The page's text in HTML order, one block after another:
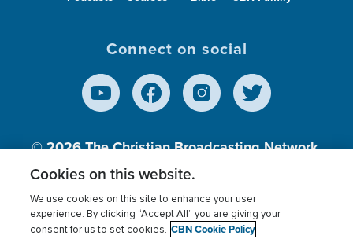
Connect on social
© 2026The Christian Broadcasting Network,
Inc., A nonprofit 501 (c)(3) Charitable
Terms of use Privacy Policy
Donor Privacy
Cookies on this website.
We use cookies on this site to enhance your user
experience. By clicking “Accept All” you are giving your
consent for us to set cookies. CBN Cookie Policy